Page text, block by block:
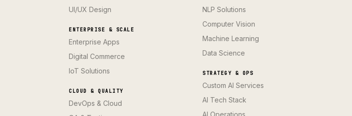
UI/UX Design
ENTERPRISE & SCALE
Enterprise Apps
Digital Commerce
IoT Solutions
CLOUD & QUALITY
DevOps & Cloud
NLP Solutions
Computer Vision
Machine Learning
Data Science
STRATEGY & OPS
Custom AI Services
AI Tech Stack
AI Operations